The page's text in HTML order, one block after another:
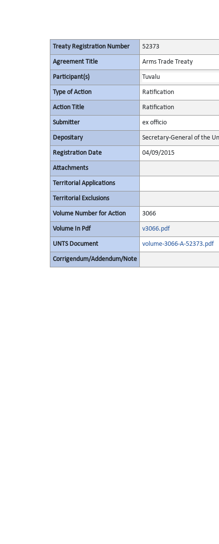
Treaty Registration Number 52373
Agreement Title Arms Trade Treaty
Participant(s) Tuvalu
Type of Action Ratification
Action Title Ratification
Submitter ex officio
Depositary Secretary-General of the
Registration Date 04/09/2015
Attachments
Territorial Applications
Territorial Exclusions
Volume Number for Action 3066
Volume In Pdf v3066.pdf
UNTS Document volume-3066-A-52373.pdf
Corrigendum/Addendum/Note